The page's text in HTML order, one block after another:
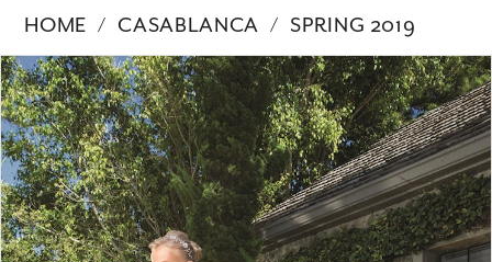
HOME CASABLANCA
SPRING 2019
Products
Views
Carousel
Skip
to
end
PAUSE AUTOPLAY
PREVIOUS SLIDE
NEXT SLIDE
0
1
2